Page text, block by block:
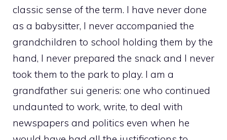
classic sense of the term. I have never done
as a babysitter, I never accompanied the
grandchildren to school holding them by the
hand, I never prepared the snack and I never
took them to the park to play. I am a
grandfather sui generis: one who continued
undaunted to work, write, to deal with
newspapers and politics even when he